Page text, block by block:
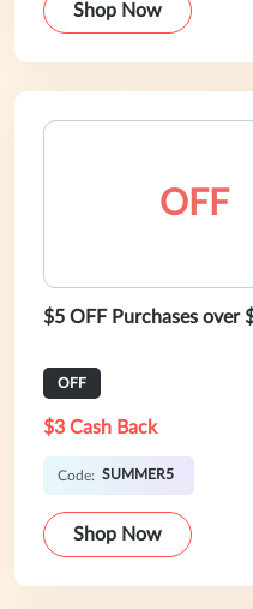
Shop Now
OFF
$5 OFF Purchases over
OFF
$3 Cash Back
Code: SUMMER5
Shop Now